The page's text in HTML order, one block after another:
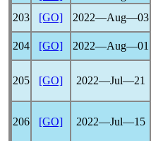
203
[GO] 2022―Aug―03
204 [GO] 2022―Aug―01
205 [GO] 2022―Jul―21
206 [GO] 2022―Jul―15